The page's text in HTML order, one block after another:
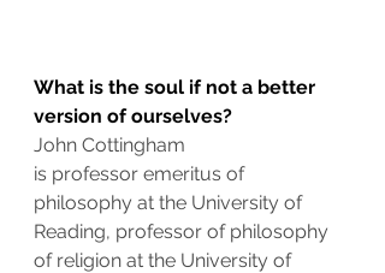
What is the soul if not a better
version of ourselves?
John Cottingham
is professor emeritus of
philosophy at the University of
Reading, professor of philosophy
of religion at the University of